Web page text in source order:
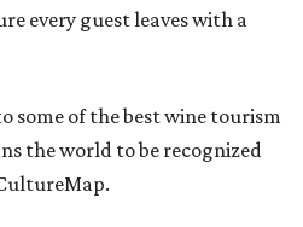
every guest leaves with a
some of the best wine tourism
the world to be recognized